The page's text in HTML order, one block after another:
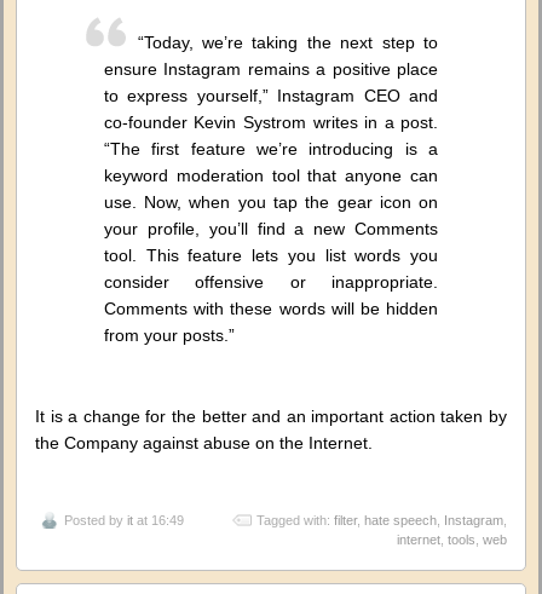
“Today, we’re taking the next step to
ensure Instagram remains a positive place
to express yourself,” Instagram CEO and
co-founder Kevin Systrom writes in a post.
“The first feature we’re introducing is a
keyword moderation tool that anyone can
use. Now, when you tap the gear icon on
your profile, you’ll find a new Comments
tool. This feature lets you list words you
consider offensive or inappropriate.
Comments with these words will be hidden
from your posts.”
It is a change for the better and an important action taken by
the Company against abuse on the Internet.
Posted by it at 16:49 Tagged with: filter, hate speech Instagram
internet tools web